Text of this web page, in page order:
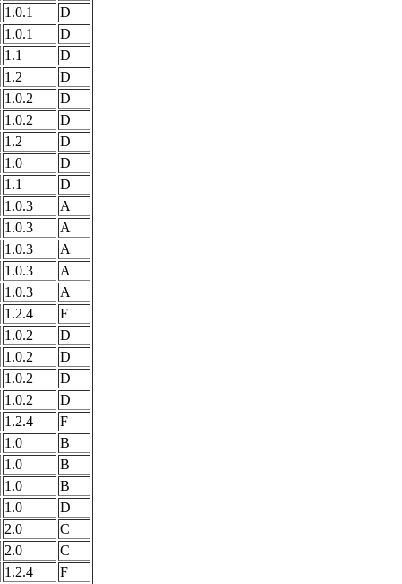
1.0.1
D
1.0.1
D
1.1
D
1.2
D
1.0.2
D
1.0.2
D
1.2
D
1.0
D
1.1
D
1.0.3
A
1.0.3
A
1.0.3
A
1.0.3
A
1.0.3
A
1.2.4
F
1.0.2
D
1.0.2
D
1.0.2
D
1.0.2
D
1.2.4
F
1.0
B
1.0
B
1.0
B
1.0
D
2.0
C
2.0
C
1.2.4
F